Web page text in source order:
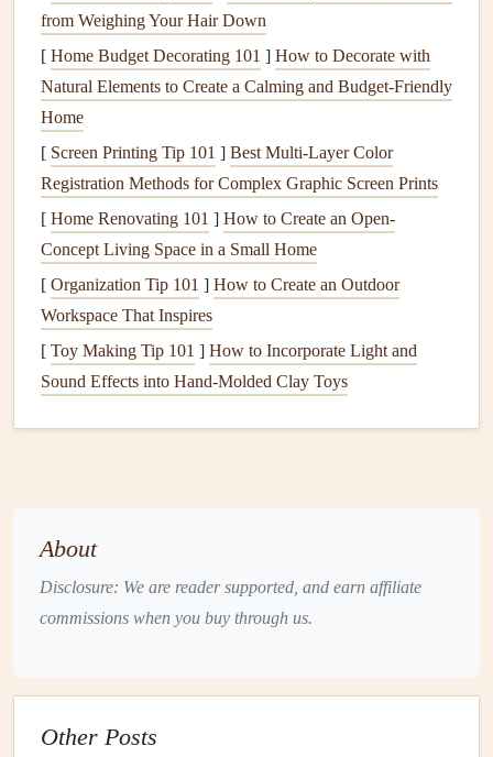
ContentIdeas:
Monthly Reflections: Use a mini-zine forjournaling
personal highlights, lessons, or accomplishments.
Photo Collages
Polaroids, orphoto stickers.
IllustrationsandDoodles: Add artistic touches that
complement yourscrapbooktheme.
Ephemera andMemorabilia:Ticket stubs
flowers, orsmall souvenirscan be neatly tucked into
mini-zine pages.
Tip: Keep each mini-zine thematic or chronological to
maintainconsistencyand prevent yourscrapbook
feeling chaotic.
thoughtful
overwhelms your pages.
Integration Strategies:
slidein the mini-zine. Thismethodkeeps it removable
while protecting it.
from Weighing Your Hair Down
[ Home Budget Decorating 101 ] How to Decorate with
Natural Elements to Create a Calming and Budget-Friendly
Home
[ Screen Printing Tip 101 ] Best Multi‑Layer Color
Registration Methods for Complex Graphic Screen Prints
[ Home Renovating 101 ] How to Create an Open-
Concept Living Space in a Small Home
[ Organization Tip 101 ] How to Create an Outdoor
Workspace That Inspires
[ Toy Making Tip 101 ] How to Incorporate Light and
Sound Effects into Hand‑Molded Clay Toys
About
Disclosure: We are reader supported, and earn affiliate
commissions when you buy through us.
Other Posts